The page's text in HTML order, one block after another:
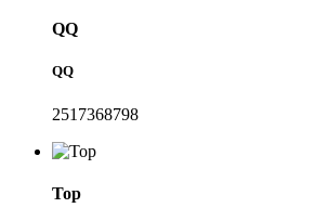
QQ
QQ
2517368798
Top